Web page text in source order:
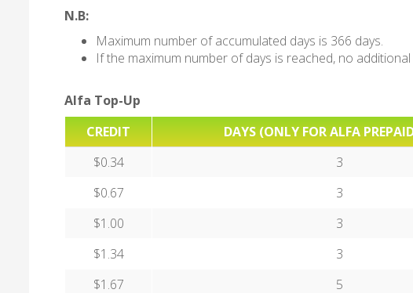
N.B:
Maximum number of accumulated days is 366 days.
If the maximum number of days is reached, no
Alfa Top-Up
CREDIT
DAYS (ONLY FOR ALFA
$0.34
3
$0.67
3
$1.00
3
$1.34
3
$1.67
5